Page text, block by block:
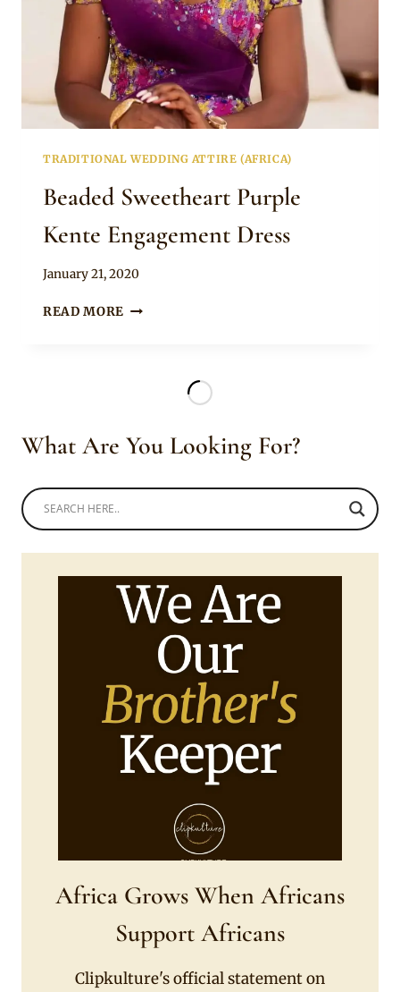
TRADITIONAL WEDDING ATTIRE (AFRICA)
Beaded Sweetheart Purple
Kente Engagement Dress
By
January 21, 2020
READ MORE BEADED
ENGAGEMENT
What Are You Looking For?
Africa Grows When Africans
Support Africans
Clipkulture's official statement on